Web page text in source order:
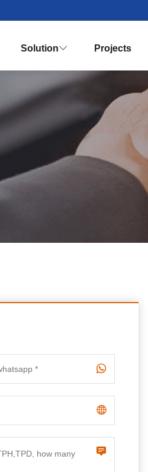
Plant
Solution
Palm Oil Mill
Turnkey Palm Oil
Crude Palm Oil
Projects


Vision & Mission